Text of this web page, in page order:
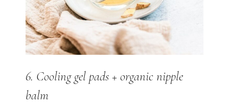
6. Cooling gel pads + organic nipple
balm